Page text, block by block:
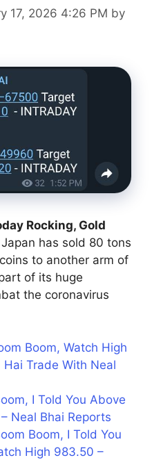
17, 2026 4:26 PM by
Rocking, Gold
has sold 80 tons
to another arm of
of its huge
the coronavirus
Boom, Watch High
Hai Trade With Neal
I Told You Above
Neal Bhai Reports
Boom, I Told You
High 983.50 –